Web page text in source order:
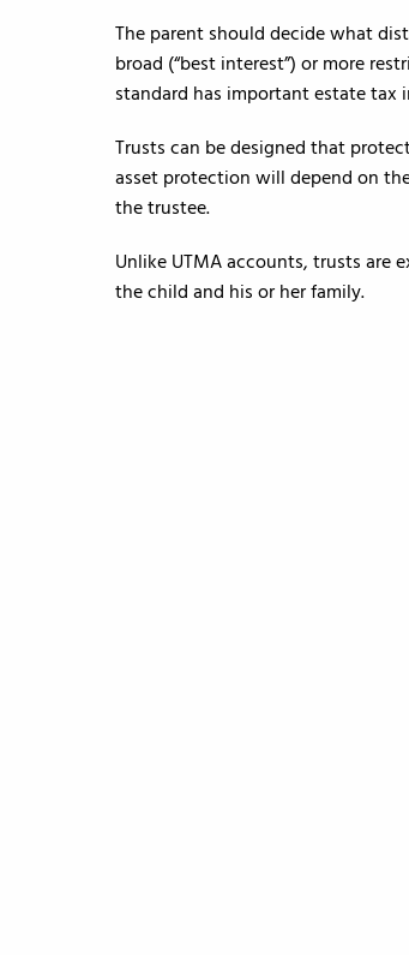
The parent should decide what
broad (“best interest”) or more
standard has important estate tax
Trusts can be designed that
asset protection will depend on
the trustee.
Unlike UTMA accounts, trusts are
the child and his or her family.